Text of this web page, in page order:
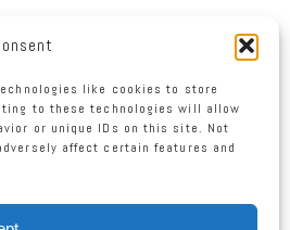
like cookies to store
to these technologies will allow
or unique IDs on this site. Not
affect certain features and